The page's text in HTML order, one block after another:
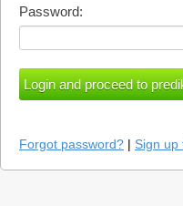
Password:
Forgot password? | Sign up